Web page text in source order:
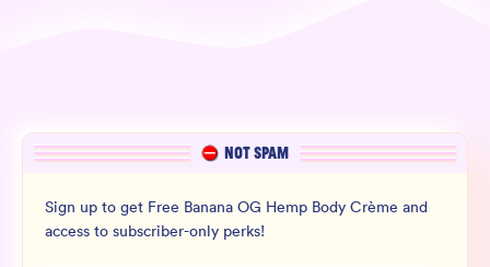
NOT SPAM
Sign up to get Free Banana OG Hemp Body Crème and
access to subscriber-only perks!